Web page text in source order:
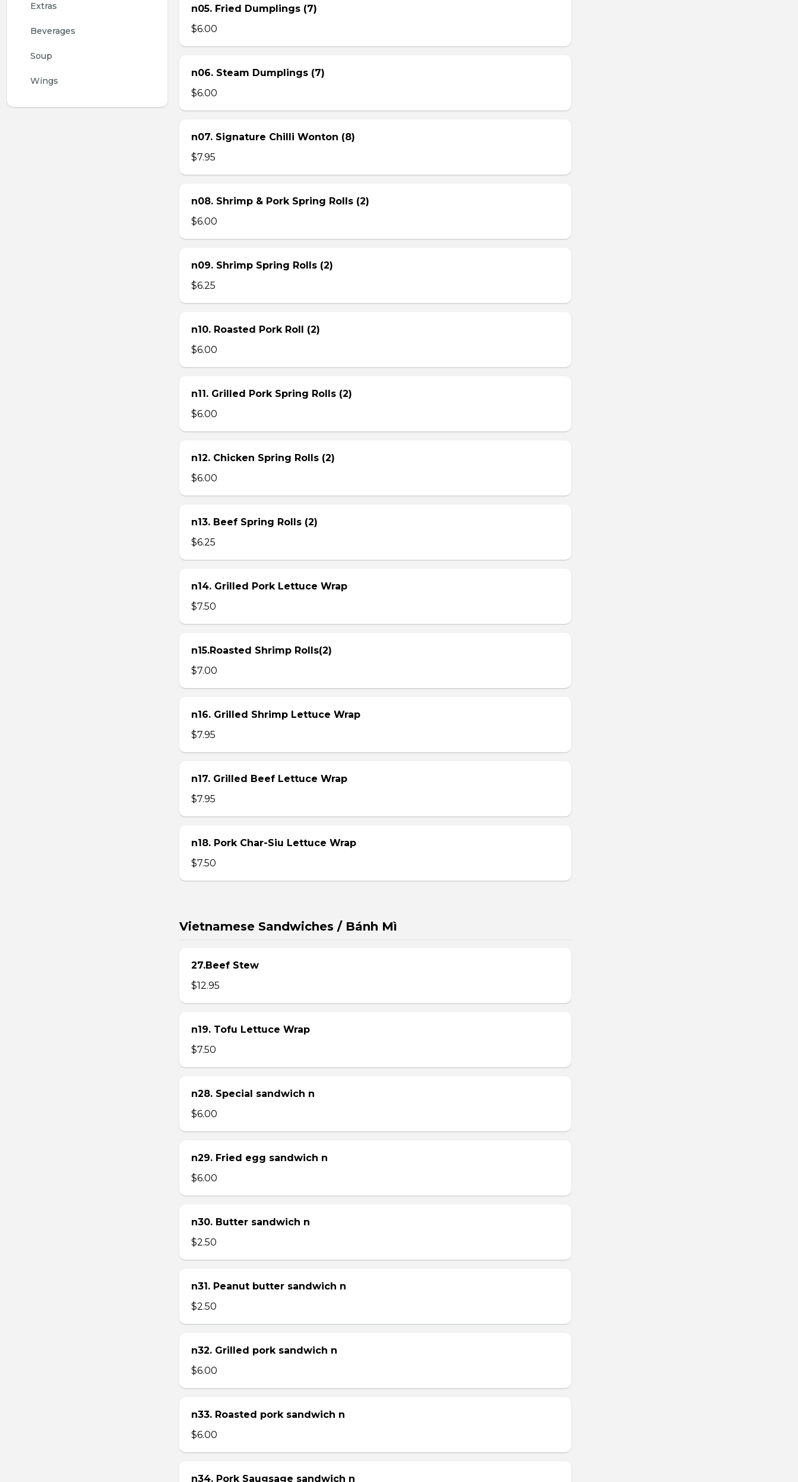
Extras
Beverages
Soup
Wings
n05. Fried Dumplings (7)
$6.00
n06. Steam Dumplings (7)
$6.00
n07. Signature Chilli Wonton (8)
$7.95
n08. Shrimp & Pork Spring Rolls (2)
$6.00
n09. Shrimp Spring Rolls (2)
$6.25
n10. Roasted Pork Roll (2)
$6.00
n11. Grilled Pork Spring Rolls (2)
$6.00
n12. Chicken Spring Rolls (2)
$6.00
n13. Beef Spring Rolls (2)
$6.25
n14. Grilled Pork Lettuce Wrap
$7.50
n15.Roasted Shrimp Rolls(2)
$7.00
n16. Grilled Shrimp Lettuce Wrap
$7.95
n17. Grilled Beef Lettuce Wrap
$7.95
n18. Pork Char-Siu Lettuce Wrap
$7.50
Vietnamese Sandwiches / Bánh Mì
27.Beef Stew
$12.95
n19. Tofu Lettuce Wrap
$7.50
n28. Special sandwich n
$6.00
n29. Fried egg sandwich n
$6.00
n30. Butter sandwich n
$2.50
n31. Peanut butter sandwich n
$2.50
n32. Grilled pork sandwich n
$6.00
n33. Roasted pork sandwich n
$6.00
n34. Pork Saugsage sandwich n